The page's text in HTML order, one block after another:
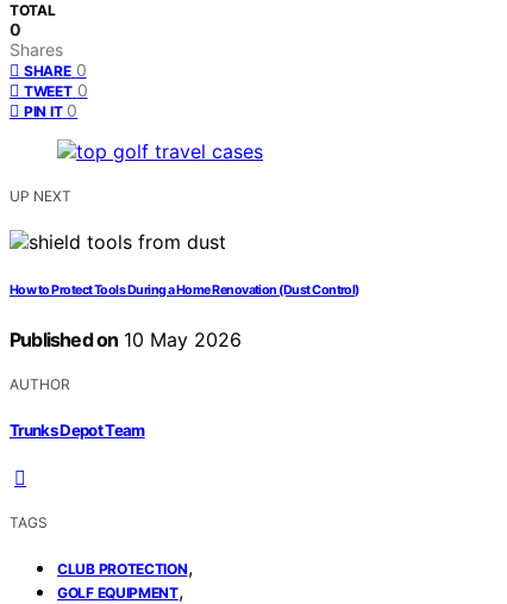
TOTAL
0
Shares
SHARE 0
TWEET 0
PIN IT 0
UP NEXT
How to Protect Tools During a Home Renovation (Dust Control)
Published on 10 May 2026
AUTHOR
Trunks Depot Team
TAGS
CLUB PROTECTION,
GOLF EQUIPMENT,